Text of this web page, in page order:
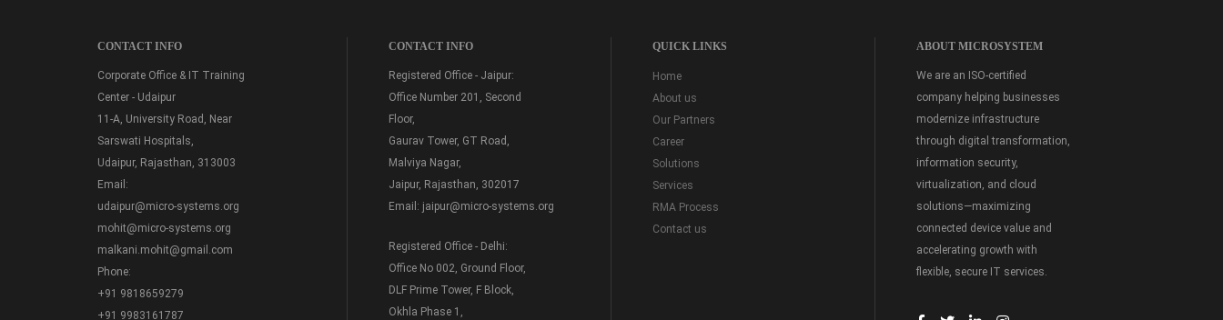
CONTACT INFO
Corporate Office & IT Training
Center - Udaipur
11-A, University Road, Near
Sarswati Hospitals,
Udaipur, Rajasthan, 313003
Email:
udaipur@micro-systems.org
mohit@micro-systems.org
malkani.mohit@gmail.com
Phone:
+91 9818659279
+91 9983161787
CONTACT INFO
Registered Office - Jaipur:
Office Number 201, Second
Floor,
Gaurav Tower, GT Road,
Malviya Nagar,
Jaipur, Rajasthan, 302017
Email: jaipur@micro-systems.org
Registered Office - Delhi:
Office No 002, Ground Floor,
DLF Prime Tower, F Block,
Okhla Phase 1,
QUICK LINKS
Home
About us
Our Partners
Career
Solutions
Services
RMA Process
Contact us
ABOUT MICROSYSTEM
We are an ISO-certified
company helping businesses
modernize infrastructure
through digital transformation,
information security,
virtualization, and cloud
solutions—maximizing
connected device value and
accelerating growth with
flexible, secure IT services.